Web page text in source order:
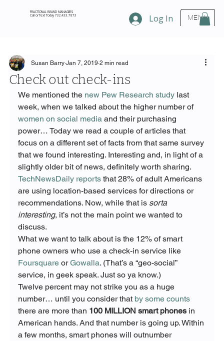
MENU
FRACTIONAL BRAND MANAGERS
Call or Text Today 732.433.7873 Log In
Check out check-ins
Susan Barry Jan 7, 2019 2 min read
We mentioned the new Pew Research study last
week, when we talked about the higher number of
women on social media and their purchasing
power… Today we read a couple of articles that
focus on a different set of facts from that same survey
that we found interesting. Interesting and, in light of a
slightly older bit of news, definitely worth sharing.
TechNewsDaily reports that 28% of adult Americans
are using location-based services for directions or
recommendations. Now, while that is sorta
interesting, it’s not the main point we wanted to
discuss.
What we want to talk about is the 12% of smart
phone owners who use a check-in service like
Foursquare or Gowalla. (That’s a “geo-social”
service, in geek speak. Just so ya know.)
Twelve percent may not strike you as a huge
number… until you consider that by some counts
there are more than 100 MILLION smart phones in
American hands. And that number is going up. Within
a few months, smart phones will outnumber